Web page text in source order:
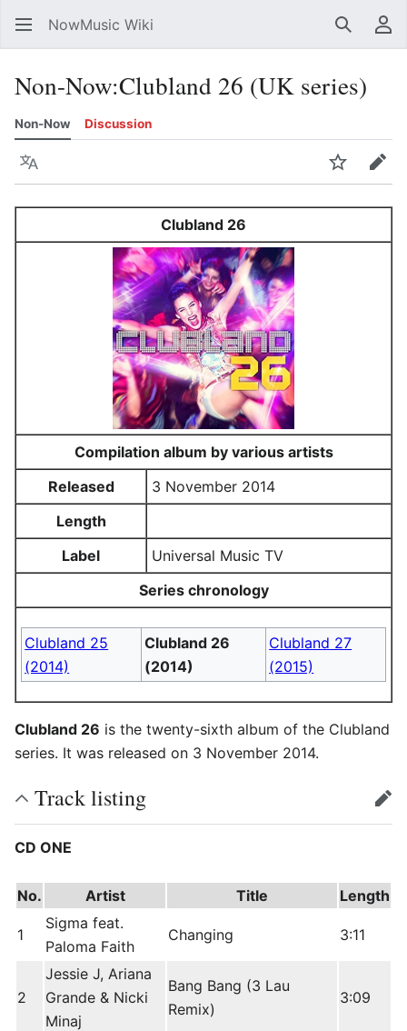
NowMusic Wiki Search
Non-Now:Clubland 26 (UK series)
Non-Now Discussion
Language WatchEdit
Clubland 26
Compilation album by various artists
Released
3 November 2014
Length
Label
Universal Music TV
Series chronology
Clubland 25
(2014)
Clubland 26
(2014)
Clubland 27
(2015)
Clubland 26 is the twenty-sixth album of the Clubland
series. It was released on 3 November 2014.
Track listing edit
CD ONE
No. Artist Title Length
1
Sigma feat.
Paloma Faith
Changing 3:11
2
Jessie J, Ariana
Grande & Nicki
Minaj
Bang Bang (3 Lau
Remix)
3:09